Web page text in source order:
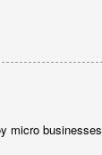
micro businesses